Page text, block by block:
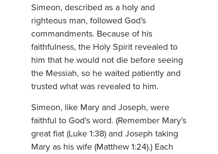
Simeon, described as a holy and
righteous man, followed God’s
commandments. Because of his
faithfulness, the Holy Spirit revealed to
him that he would not die before seeing
the Messiah, so he waited patiently and
trusted what was revealed to him.
Simeon, like Mary and Joseph, were
faithful to God’s word. (Remember Mary’s
great fiat (Luke 1:38) and Joseph taking
Mary as his wife (Matthew 1:24).) Each